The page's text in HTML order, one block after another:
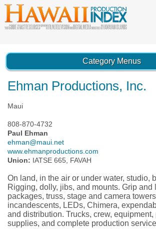
Category Menus
Ehman Productions, Inc.
Maui
808-870-4732
Paul Ehman
ehman@maui.net
www.ehmanproductions.com
Union: IATSE 665, FAVAH
On land, in the air or under water, studio,
Rigging, dolly, jibs, and mounts. Grip and
packages, truss, stage and camera
incandescents, LEDs, Chimera,
and distribution. Trucks, crew, equipment,
supplies, and complete production